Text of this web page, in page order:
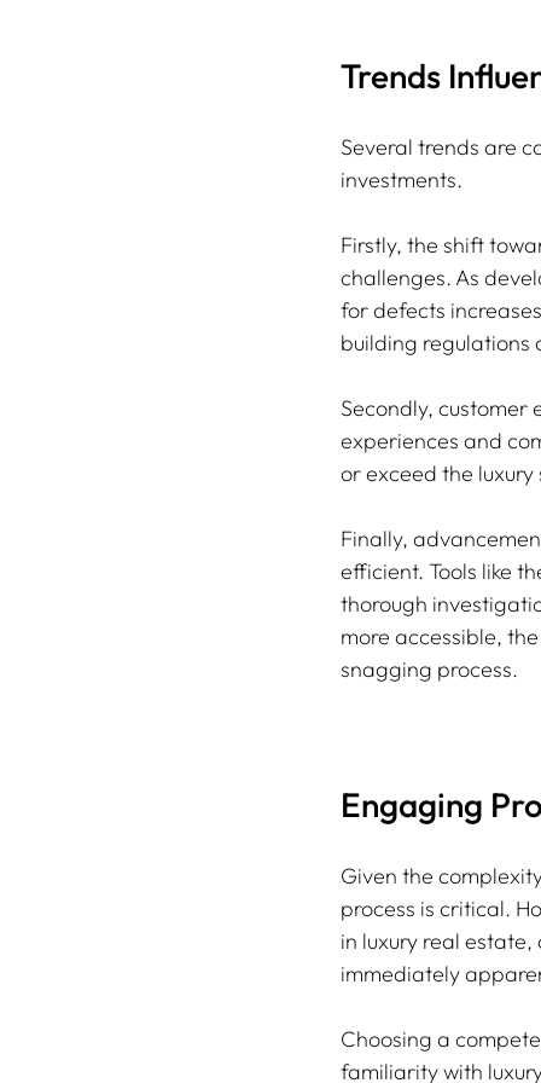
Trends
Several trends are
investments.
Firstly, the shift
challenges. As
for defects
building regulations
Secondly,
experiences and
or exceed the
Finally,
efficient. Tools like
thorough
more accessible,
snagging process.
Engaging
Given the
process is critical.
in luxury real
immediately
Choosing a
familiarity with